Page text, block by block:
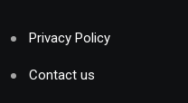
Privacy Policy
Contact us